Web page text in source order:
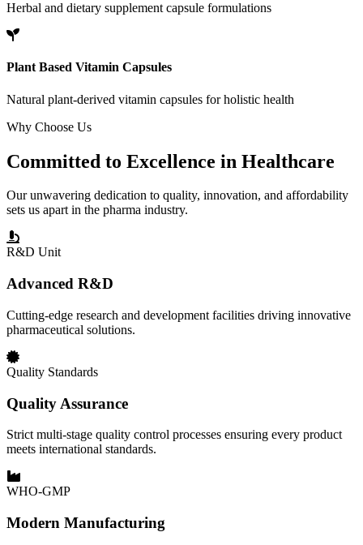
Herbal and dietary supplement capsule formulations
Plant Based Vitamin Capsules
Natural plant-derived vitamin capsules for holistic health
Why Choose Us
Committed to Excellence in Healthcare
Our unwavering dedication to quality, innovation, and affordability
sets us apart in the pharma industry.
R&D Unit
Advanced R&D
Cutting-edge research and development facilities driving innovative
pharmaceutical solutions.
Quality Standards
Quality Assurance
Strict multi-stage quality control processes ensuring every product
meets international standards.
WHO-GMP
Modern Manufacturing